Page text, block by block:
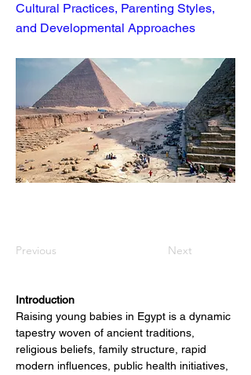
Cultural Practices, Parenting Styles,
and Developmental Approaches
Previous Next
Introduction
Raising young babies in Egypt is a dynamic
tapestry woven of ancient traditions,
religious beliefs, family structure, rapid
modern influences, public health initiatives,